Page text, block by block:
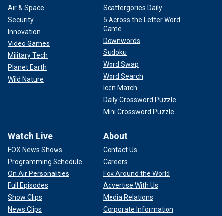
Air & Space
Security
Innovation
Video Games
Military Tech
Planet Earth
Wild Nature
Scattergories Daily
5 Across the Letter Word
Game
Downwords
Sudoku
Word Swap
Word Search
Icon Match
Daily Crossword Puzzle
Mini Crossword Puzzle
Watch Live
FOX News Shows
Programming Schedule
On Air Personalities
Full Episodes
Show Clips
News Clips
About
Contact Us
Careers
Fox Around the World
Advertise With Us
Media Relations
Corporate Information